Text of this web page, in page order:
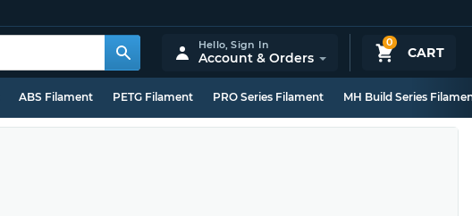
0
CART
Hello,Sign In
Account & Orders
ABS Filament PETG Filament PRO Series Filament MH Build Series